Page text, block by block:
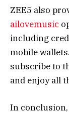
ZEE5 also
ailovemusic
including
mobile
subscribe to
and enjoy all
In